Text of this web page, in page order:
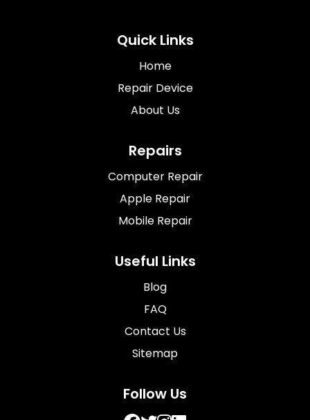
Quick Links
Home
Repair Device
About Us
Repairs
Computer Repair
Apple Repair
Mobile Repair
Useful Links
Blog
FAQ
Contact Us
Sitemap
Follow Us